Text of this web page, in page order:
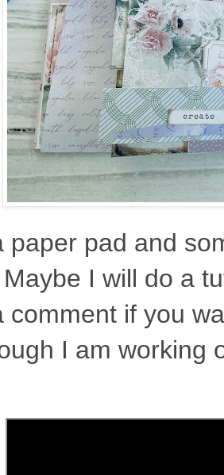
paper pad and
I will do a
comment if you
I am working